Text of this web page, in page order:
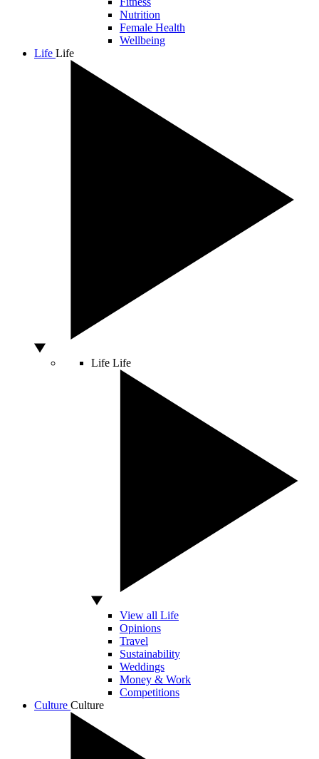
Nutrition
Female Health
Wellbeing
Life Life
Life Life
View all Life
Opinions
Travel
Sustainability
Weddings
Money & Work
Competitions
Culture Culture